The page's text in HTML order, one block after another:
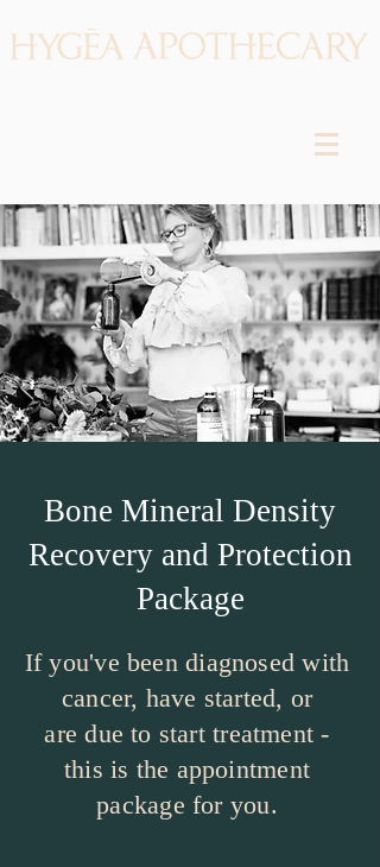
Bone Mineral Density
Recovery and Protection
Package
If you've been diagnosed with
cancer, have started, or
are due to start treatment -
this is the appointment
package for you.